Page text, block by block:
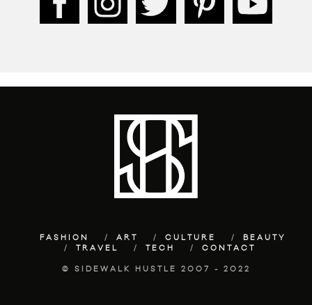
FASHION ART CULTURE
BEAUTY
TRAVEL
TECH CONTACT
© SIDEWALK HUSTLE 2007 - 2022